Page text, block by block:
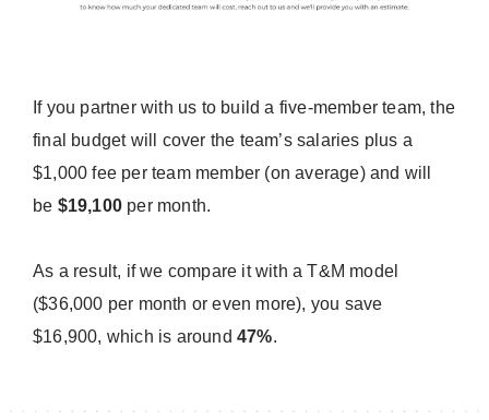
If you partner with us to build a five-member team, the
final budget will cover the team’s salaries plus a
$1,000 fee per team member (on average) and will
be $19,100 per month.
As a result, if we compare it with a T&M model
($36,000 per month or even more), you save
$16,900, which is around 47%.